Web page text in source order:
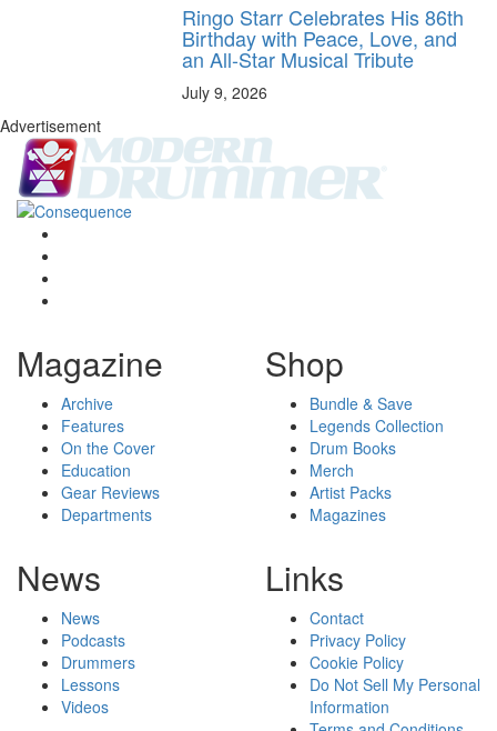
Ringo Starr Celebrates His 86th
Birthday with Peace, Love, and
an All-Star Musical Tribute
July 9, 2026
Advertisement
Magazine
Archive
Features
On the Cover
Education
Gear Reviews
Departments
Shop
Bundle & Save
Legends Collection
Drum Books
Merch
Artist Packs
Magazines
News
News
Podcasts
Drummers
Lessons
Videos
Links
Contact
Privacy Policy
Cookie Policy
Do Not Sell My Personal
Information